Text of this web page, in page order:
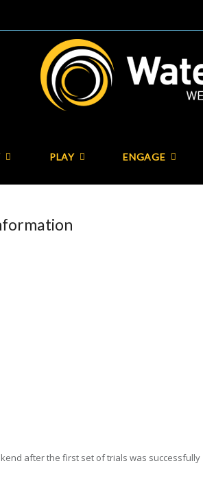
PLAY ENGAGE
after the first set of trials was successfully